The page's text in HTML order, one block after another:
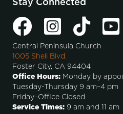
Stay Connected
Central Peninsula Church
1005 Shell Blvd.
Foster City, CA 94404
Office Hours: Monday by
Tuesday-Thursday 9 am–4 pm
Friday–Office Closed
Service Times: 9 am and 11 am